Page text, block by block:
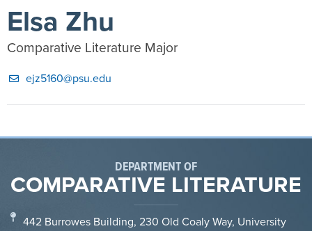
Elsa Zhu
Comparative Literature Major
ejz5160@psu.edu
DEPARTMENT OF
COMPARATIVE LITERATURE
442 Burrowes Building, 230 Old Coaly Way, University